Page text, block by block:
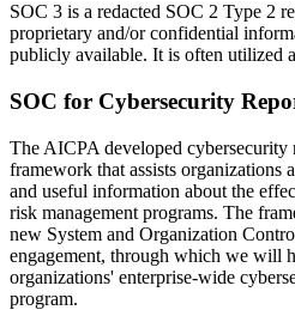
SOC 3 is a redacted SOC 2 Type 2
proprietary and/or confidential
publicly available. It is often utilized
SOC for Cybersecurity
The AICPA developed cybersecurity
framework that assists organizations
and useful information about the
risk management programs. The
new System and Organization
engagement, through which we will
organizations' enterprise-wide
program.